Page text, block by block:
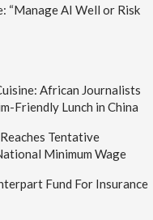
“Manage AI Well or Risk
African Journalists
Friendly Lunch in China
Tentative
Minimum Wage
Fund For Insurance